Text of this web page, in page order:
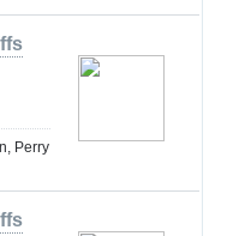
Perry